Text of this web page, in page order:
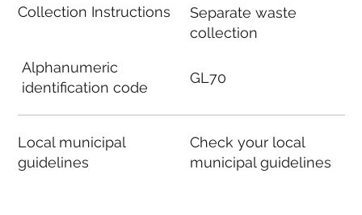
Collection Instructions
Alphanumeric
identification code
Local municipal
guidelines
Separate waste
collection
GL70
Check your local
municipal guidelines